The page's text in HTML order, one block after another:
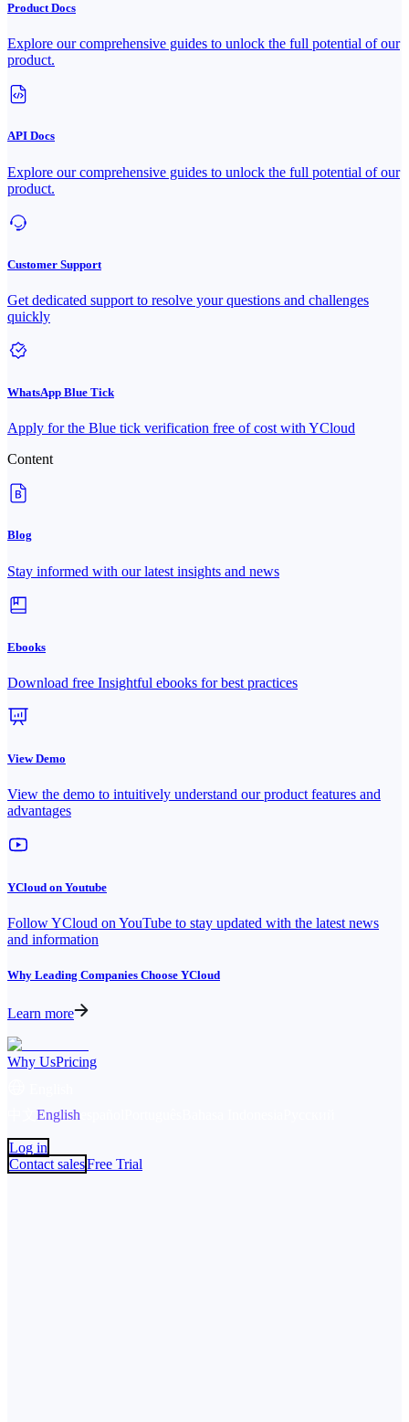
Product Docs
Explore our comprehensive guides to unlock the full potential of our
product.
API Docs
Explore our comprehensive guides to unlock the full potential of our
product.
Customer Support
Get dedicated support to resolve your questions and challenges
quickly
WhatsApp Blue Tick
Apply for the Blue tick verification free of cost with YCloud
Content
Blog
Stay informed with our latest insights and news
Ebooks
Download free Insightful ebooks for best practices
View Demo
View the demo to intuitively understand our product features and
advantages
YCloud on Youtube
Follow YCloud on YouTube to stay updated with the latest news
and information
Why Leading Companies Choose YCloud
Learn more
Why UsPricing
English
Log in
Contact salesFree Trial